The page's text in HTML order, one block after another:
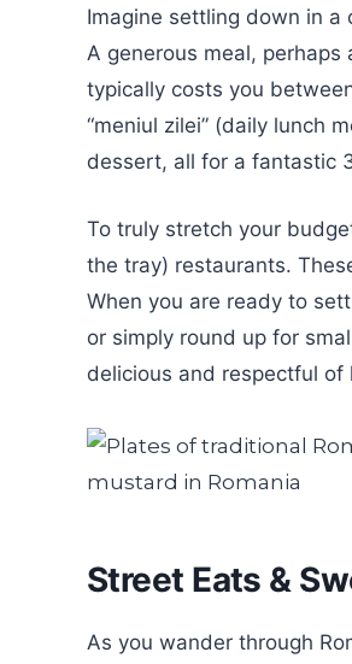
Imagine settling down in
A generous meal,
typically costs you
“meniul zilei” (daily lunch
dessert, all for a fantastic
To truly stretch your
the tray) restaurants.
When you are ready to
or simply round up for
delicious and respectful of
Street Eats &
As you wander through